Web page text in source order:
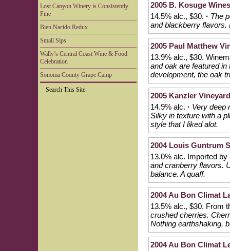
Lost Canyon Winery is Consistently
Fine
Bien Nacido Redux
Small Sips
Wally’s Central Coast Wine & Food
Celebration
Sonoma County Grape Camp
Search This Site:
2005 B. Kosuge
14.5% alc., $30. · The
and blackberry flavors.
2005 Paul Matthew
13.9% alc., $30.
and oak are featured
development, the oak
2005 Kanzler
14.9% alc. · Very deep
Silky in texture with a
style that I liked alot.
2004 Louis Guntrum
13.0% alc. Imported
and cranberry flavors.
balance. A quaff.
2004 Au Bon Climat
13.5% alc., $30. From
crushed cherries.
Nothing earthshaking,
2004 Au Bon Climat